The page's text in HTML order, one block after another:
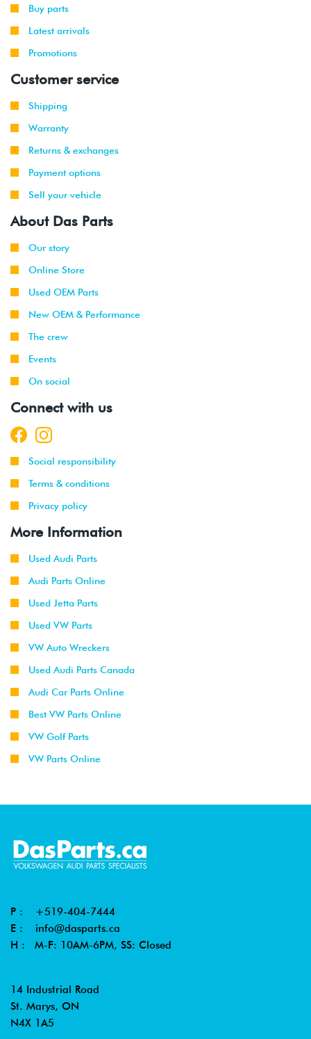
Buy parts
Latest arrivals
Promotions
Customer service
Shipping
Warranty
Returns & exchanges
Payment options
Sell your vehicle
About Das Parts
Our story
Online Store
Used OEM Parts
New OEM & Performance
The crew
Events
On social
Connect with us
Social responsibility
Terms & conditions
Privacy policy
More Information
Used Audi Parts
Audi Parts Online
Used Jetta Parts
Used VW Parts
VW Auto Wreckers
Used Audi Parts Canada
Audi Car Parts Online
Best VW Parts Online
VW Golf Parts
VW Parts Online
P : +519-404-7444
E : info@dasparts.ca
H : M-F: 10AM-6PM, SS: Closed
14 Industrial Road
St. Marys, ON
N4X 1A5